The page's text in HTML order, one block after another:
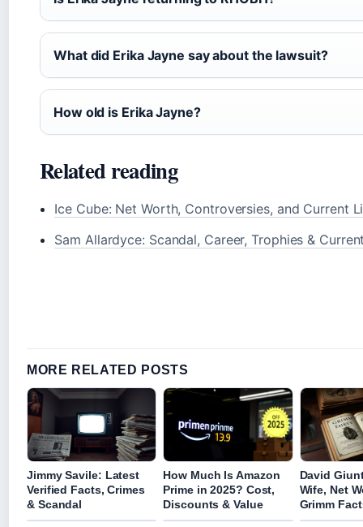
What did Erika Jayne say about the lawsuit?
How old is Erika Jayne?
Related reading
Ice Cube: Net Worth, Controversies, and Current
Sam Allardyce: Scandal, Career, Trophies &
MORE RELATED POSTS
Jimmy Savile: Latest
Verified Facts, Crimes
& Scandal
How Much Is Amazon
Prime in 2025? Cost,
Discounts & Value
David
Wife, Net
Grimm